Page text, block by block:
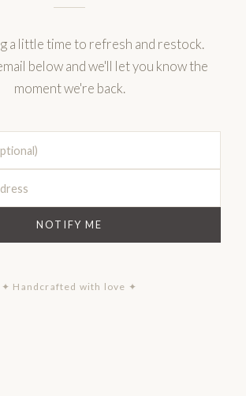
a little time to refresh and restock.
below and we'll let you know the
moment we're back.
NOTIFY ME
✦ Handcrafted with love ✦